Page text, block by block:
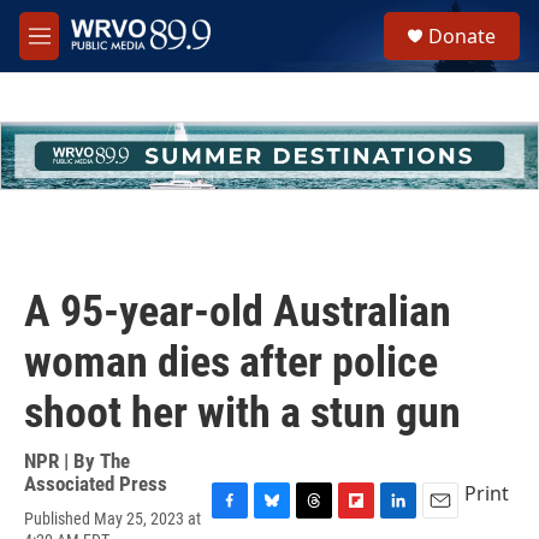
Skip to main content
M
e
h
u
e
Donate
A 95-year-old Australian
woman dies after police
shoot her with a stun gun
NPR | By The
Associated Press
Published May 25, 2023 at
Print